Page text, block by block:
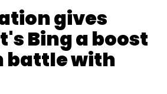
gives
Bing a boost
battle with